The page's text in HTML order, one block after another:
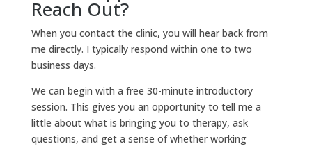
Reach Out?
When you contact the clinic, you will hear back from
me directly. I typically respond within one to two
business days.
We can begin with a free 30-minute introductory
session. This gives you an opportunity to tell me a
little about what is bringing you to therapy, ask
questions, and get a sense of whether working